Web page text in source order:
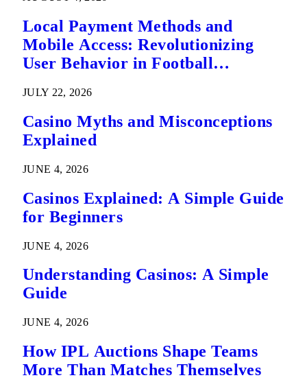
Local Payment Methods and
Mobile Access: Revolutionizing
User Behavior in Football
JULY 22, 2026
Casino Myths and Misconceptions
Explained
JUNE 4, 2026
Casinos Explained: A Simple Guide
for Beginners
JUNE 4, 2026
Understanding Casinos: A Simple
Guide
JUNE 4, 2026
How IPL Auctions Shape Teams
More Than Matches Themselves